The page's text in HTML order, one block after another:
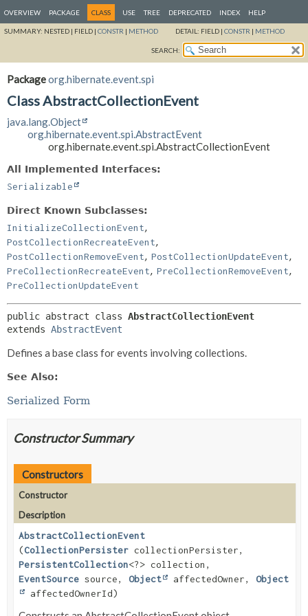
OVERVIEW PACKAGE CLASS USE TREE DEPRECATED INDEX HELP
SUMMARY: NESTED | FIELD | CONSTR | METHOD DETAIL: FIELD | CONSTR | METHOD
SEARCH:
Packageorg.hibernate.event.spi
Class AbstractCollectionEvent
java.lang.Object
org.hibernate.event.spi.AbstractEvent
org.hibernate.event.spi.AbstractCollectionEvent
All Implemented Interfaces:
Serializable
Direct Known Subclasses:
InitializeCollectionEvent,
PostCollectionRecreateEvent,
PostCollectionRemoveEvent, PostCollectionUpdateEvent,
PreCollectionRecreateEvent, PreCollectionRemoveEvent,
PreCollectionUpdateEvent
public abstract class AbstractCollectionEvent
extends AbstractEvent
Defines a base class for events involving collections.
See Also:
Serialized Form
Constructor Summary
Constructors
Constructor
Description
AbstractCollectionEvent
(CollectionPersister collectionPersister,
PersistentCollection<?> collection,
EventSource source, Object affectedOwner, Object
affectedOwnerId)